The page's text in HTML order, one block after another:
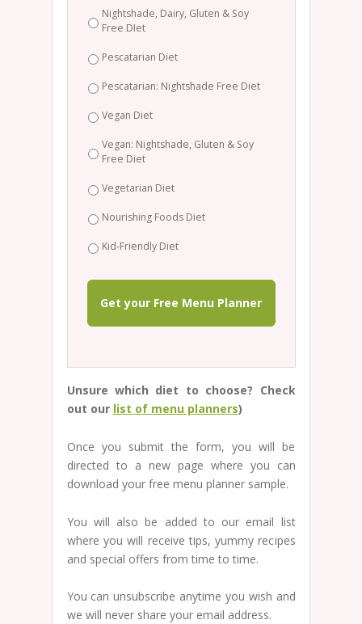
Nightshade, Dairy, Gluten & Soy
Free DIet
Pescatarian Diet
Pescatarian: Nightshade Free Diet
Vegan Diet
Vegan: Nightshade, Gluten & Soy
Free Diet
Vegetarian Diet
Nourishing Foods Diet
Kid-Friendly Diet
Unsure which diet to choose? Check
out our list of menu planners)
Once you submit the form, you will be
directed to a new page where you can
download your free menu planner sample.
You will also be added to our email list
where you will receive tips, yummy recipes
and special offers from time to time.
You can unsubscribe anytime you wish and
we will never share your email address.